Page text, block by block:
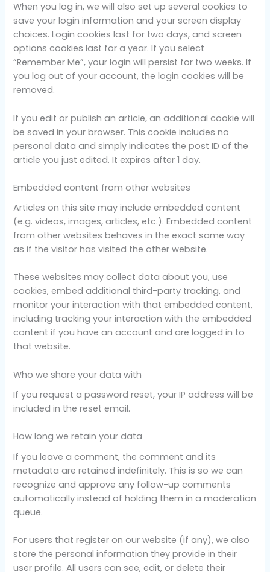
When you log in, we will also set up several cookies to
save your login information and your screen display
choices. Login cookies last for two days, and screen
options cookies last for a year. If you select
“Remember Me”, your login will persist for two weeks. If
you log out of your account, the login cookies will be
removed.
If you edit or publish an article, an additional cookie will
be saved in your browser. This cookie includes no
personal data and simply indicates the post ID of the
article you just edited. It expires after 1 day.
Embedded content from other websites
Articles on this site may include embedded content
(e.g. videos, images, articles, etc.). Embedded content
from other websites behaves in the exact same way
as if the visitor has visited the other website.
These websites may collect data about you, use
cookies, embed additional third-party tracking, and
monitor your interaction with that embedded content,
including tracking your interaction with the embedded
content if you have an account and are logged in to
that website.
Who we share your data with
If you request a password reset, your IP address will be
included in the reset email.
How long we retain your data
If you leave a comment, the comment and its
metadata are retained indefinitely. This is so we can
recognize and approve any follow-up comments
automatically instead of holding them in a moderation
queue.
For users that register on our website (if any), we also
store the personal information they provide in their
user profile. All users can see, edit, or delete their